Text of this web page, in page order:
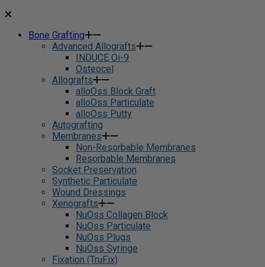
Bone Grafting
Advanced Allografts
INDUCE Oi-9
Osteocel
Allografts
alloOss Block Graft
alloOss Particulate
alloOss Putty
Autografting
Membranes
Non-Resorbable Membranes
Resorbable Membranes
Socket Preservation
Synthetic Particulate
Wound Dressings
Xenografts
NuOss Collagen Block
NuOss Particulate
NuOss Plugs
NuOss Syringe
Fixation (TruFix)